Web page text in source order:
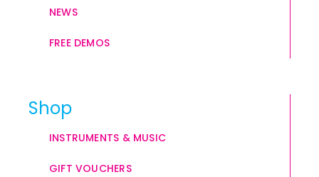
NEWS
FREE DEMOS
Shop
INSTRUMENTS & MUSIC
GIFT VOUCHERS